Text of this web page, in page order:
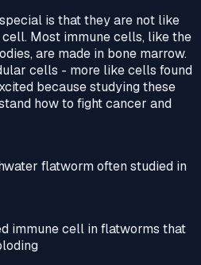
is that they are not like
Most immune cells, like the
are made in bone marrow.
cells - more like cells found
because studying these
how to fight cancer and
flatworm often studied in
immune cell in flatworms that